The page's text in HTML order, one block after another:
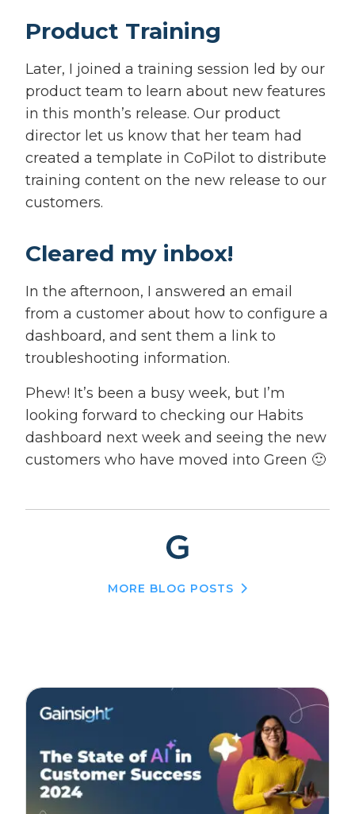
Product Training
Later, I joined a training session led by our
product team to learn about new features
in this month’s release. Our product
director let us know that her team had
created a template in CoPilot to distribute
training content on the new release to our
customers.
Cleared my inbox!
In the afternoon, I answered an email
from a customer about how to configure a
dashboard, and sent them a link to
troubleshooting information.
Phew! It’s been a busy week, but I’m
looking forward to checking our Habits
dashboard next week and seeing the new
customers who have moved into Green 🙂
MORE BLOG POSTS